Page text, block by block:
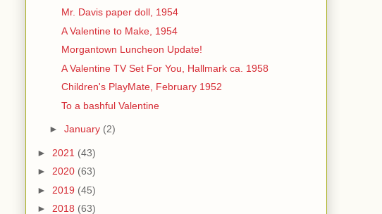
Mr. Davis paper doll, 1954
A Valentine to Make, 1954
Morgantown Luncheon Update!
A Valentine TV Set For You, Hallmark ca. 1958
Children's PlayMate, February 1952
To a bashful Valentine
► January (2)
► 2021 (43)
► 2020 (63)
► 2019 (45)
► 2018 (63)